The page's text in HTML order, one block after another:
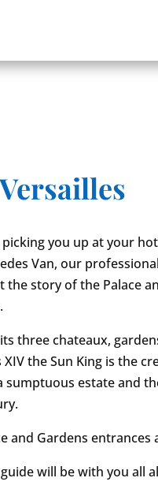
you up at your
Van, our
the story of the Palace
three chateaux,
XIV the Sun King is the
sumptuous estate and
and Gardens
will be with you all